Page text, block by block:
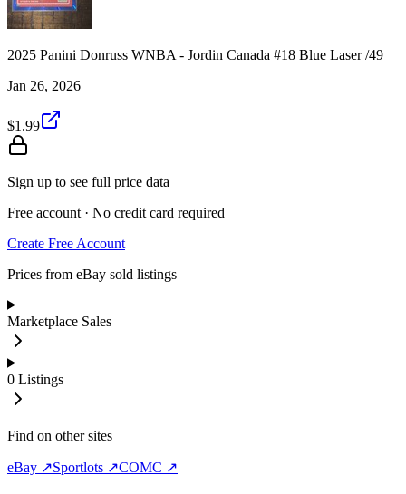
2025 Panini Donruss WNBA - Jordin Canada #18 Blue Laser /49
Jan 26, 2026
$1.99
Sign up to see full price data
Free account · No credit card required
Create Free Account
Prices from eBay sold listings
Marketplace Sales
0 Listings
Find on other sites
eBay ↗Sportlots ↗COMC ↗